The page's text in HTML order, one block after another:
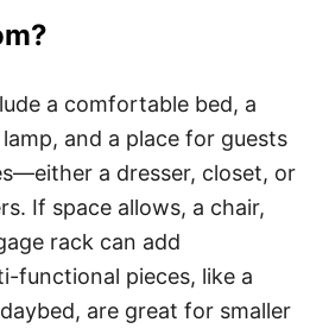
a comfortable bed, a
and a place for guests
a dresser, closet, or
If space allows, a chair,
rack can add
functional pieces, like a
are great for smaller